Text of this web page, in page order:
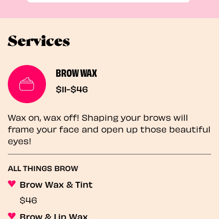
Services
BROW WAX
$11-$46
Wax on, wax off! Shaping your brows will
frame your face and open up those beautiful
eyes!
ALL THINGS BROW
Brow Wax & Tint
$46
Brow & Lip Wax